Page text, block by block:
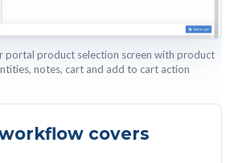
portal product selection screen with product
notes, cart and add to cart action
covers